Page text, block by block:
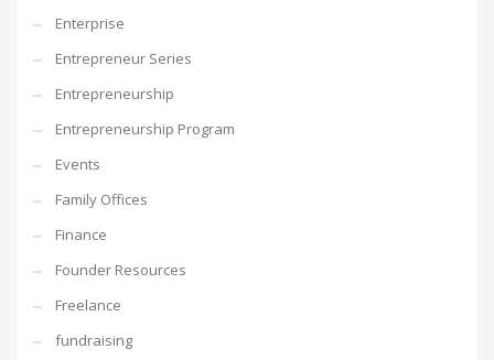
Enterprise
Entrepreneur Series
Entrepreneurship
Entrepreneurship Program
Events
Family Offices
Finance
Founder Resources
Freelance
fundraising